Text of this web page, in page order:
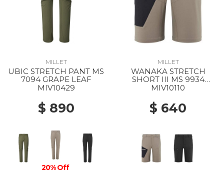
MILLET
UBIC STRETCH PANT MS
7094 GRAPE LEAF
MIV10429
$ 890
20% Off
MILLET
WANAKA STRETCH
SHORT III MS 9934
DORITE/BLACK
MIV10110
$ 640